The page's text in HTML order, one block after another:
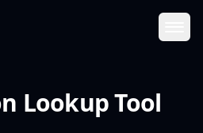
Lookup Tool